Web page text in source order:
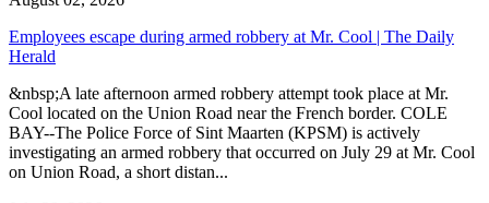
Employees escape during armed robbery at Mr. Cool | The Daily
Herald
&nbsp;A late afternoon armed robbery attempt took place at Mr.
Cool located on the Union Road near the French border. COLE
BAY--The Police Force of Sint Maarten (KPSM) is actively
investigating an armed robbery that occurred on July 29 at Mr. Cool
on Union Road, a short distan...